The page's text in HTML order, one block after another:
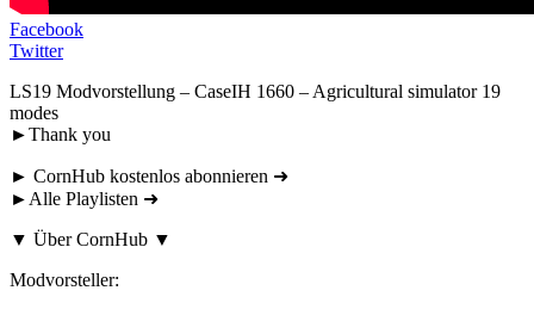
Facebook
Twitter
LS19 Modvorstellung – CaseIH 1660 – Agricultural simulator 19
modes
►Thank you
► CornHub kostenlos abonnieren ➜
►Alle Playlisten ➜
▼ Über CornHub ▼
Modvorsteller: